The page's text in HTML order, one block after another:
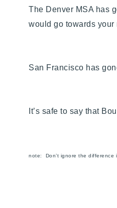
The Denver MSA has
would go towards
San Francisco has
It’s safe to say that
note: Don’t ignore the